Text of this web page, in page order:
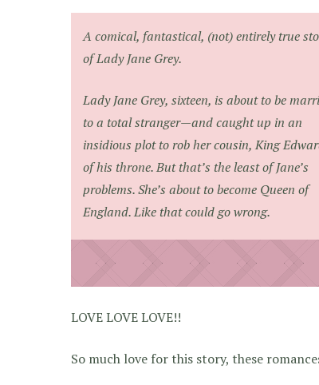
A comical, fantastical, (not) entirely true
of Lady Jane Grey.
Lady Jane Grey, sixteen, is about to be
to a total stranger—and caught up in an
insidious plot to rob her cousin, King
of his throne. But that’s the least of Jane’s
problems. She’s about to become Queen of
England. Like that could go wrong.
LOVE LOVE LOVE!!
So much love for this story, these